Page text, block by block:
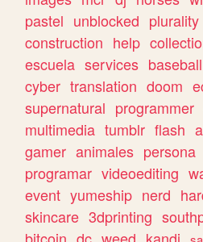
pastel unblocked plurality
construction help
escuela services baseball
cyber translation doom
supernatural programmer
multimedia tumblr flash
gamer animales persona
programar videoediting
event yumeship nerd
skincare 3dprinting